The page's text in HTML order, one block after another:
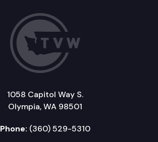
1058 Capitol Way S.
Olympia, WA 98501
Phone: (360) 529-5310